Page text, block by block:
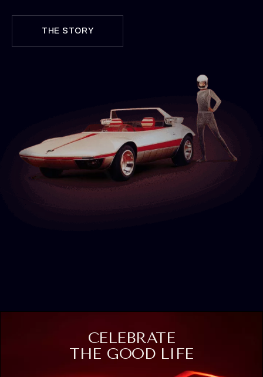
THE STORY
CELEBRATE
THE GOOD LIFE